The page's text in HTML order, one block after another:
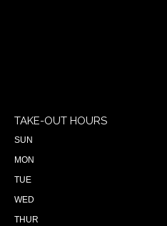
TAKE-OUT HOURS
SUN
MON
TUE
WED
THUR